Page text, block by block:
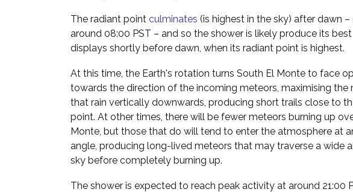
The radiant point culminates (is highest in the sky) after dawn –
around 08:00 PST – and so the shower is likely produce its best
displays shortly before dawn, when its radiant point is highest.
At this time, the Earth's rotation turns South El Monte to face
towards the direction of the incoming meteors, maximising the
that rain vertically downwards, producing short trails close to
point. At other times, there will be fewer meteors burning up
Monte, but those that do will tend to enter the atmosphere at
angle, producing long-lived meteors that may traverse a wide
sky before completely burning up.
The shower is expected to reach peak activity at around 21:00